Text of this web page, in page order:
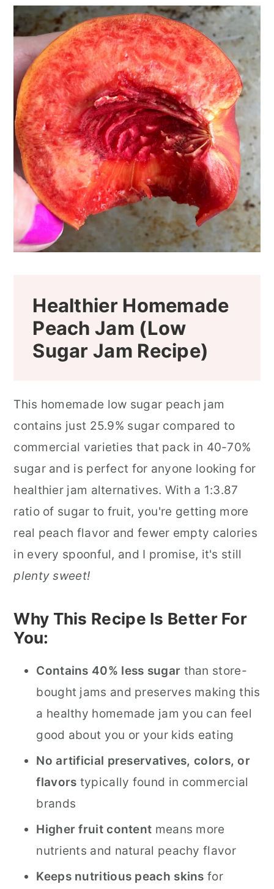
Healthier Homemade
Peach Jam (Low
Sugar Jam Recipe)
This homemade low sugar peach jam
contains just 25.9% sugar compared to
commercial varieties that pack in 40-70%
sugar and is perfect for anyone looking for
healthier jam alternatives. With a 1:3.87
ratio of sugar to fruit, you're getting more
real peach flavor and fewer empty calories
in every spoonful, and I promise, it's still
plenty sweet!
Why This Recipe Is Better For
You:
Contains 40% less sugar than store-
bought jams and preserves making this
a healthy homemade jam you can feel
good about you or your kids eating
No artificial preservatives, colors, or
flavors typically found in commercial
brands
Higher fruit content means more
nutrients and natural peachy flavor
Keeps nutritious peach skins for